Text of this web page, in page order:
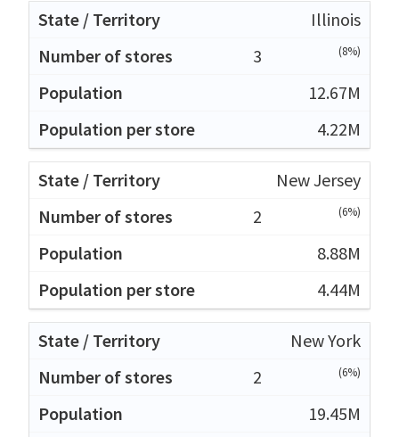
Illinois
3
(8%)
12.67M
4.22M
New Jersey
2
(6%)
8.88M
4.44M
New York
2
(6%)
19.45M